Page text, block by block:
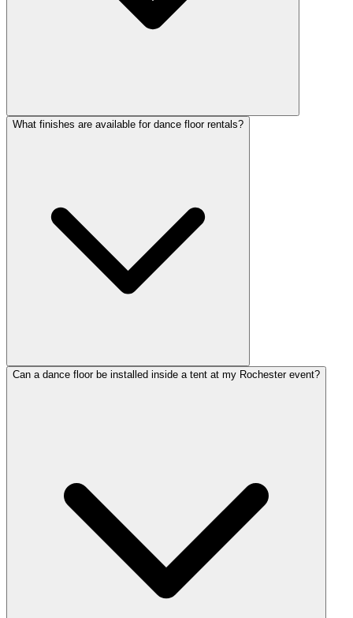
What finishes are available for dance floor rentals?
Can a dance floor be installed inside a tent at my Rochester event?